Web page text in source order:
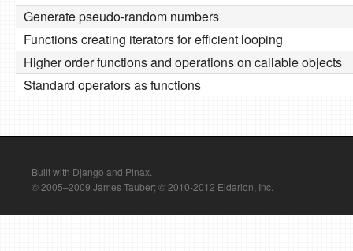
Generate pseudo-random numbers
Functions creating iterators for efficient looping
Higher order functions and operations on callable objects
Standard operators as functions
Built with Django and Pinax.
© 2005–2009 James Tauber; © 2010-2012 Eldarion, Inc.